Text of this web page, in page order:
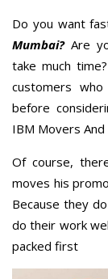
Do you want
Mumbai?Are
take much
customers
before
IBM Movers And
Of course,
moves his
Because they
do their work
packed first